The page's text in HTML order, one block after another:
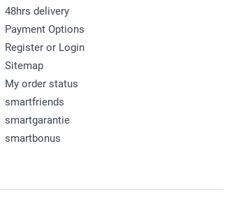
48hrs delivery
Payment Options
Register or Login
Sitemap
My order status
smartfriends
smartgarantie
smartbonus